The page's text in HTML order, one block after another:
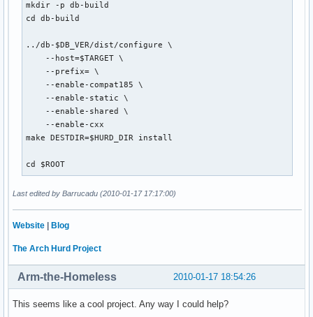
mkdir -p db-build
cd db-build
../db-$DB_VER/dist/configure \
    --host=$TARGET \
    --prefix= \
    --enable-compat185 \
    --enable-static \
    --enable-shared \
    --enable-cxx
make DESTDIR=$HURD_DIR install
cd $ROOT
Last edited by Barrucadu (2010-01-17 17:17:00)
Website Blog
The Arch Hurd Project
2010-01-17 18:54:26
Arm-the-Homeless
This seems like a cool project. Any way I could help?